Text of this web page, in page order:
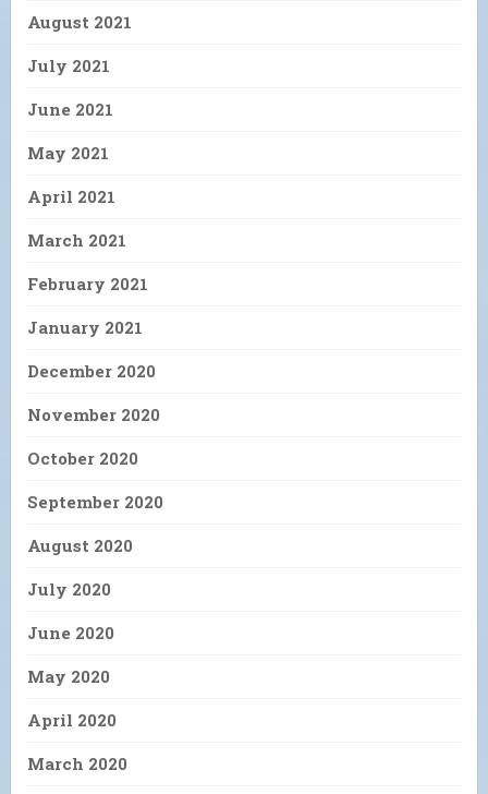
August 2021
July 2021
June 2021
May 2021
April 2021
March 2021
February 2021
January 2021
December 2020
November 2020
October 2020
September 2020
August 2020
July 2020
June 2020
May 2020
April 2020
March 2020